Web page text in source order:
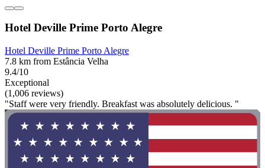
Hotel Deville Prime Porto Alegre
Hotel Deville Prime Porto Alegre
7.8 km from Estância Velha
9.4/10
Exceptional
(1,006 reviews)
"Staff were very friendly. Breakfast was absolutely delicious. "